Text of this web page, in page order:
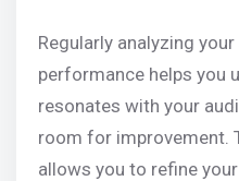
Regularly analyzing
performance helps you
resonates with your
room for improvement.
allows you to refine